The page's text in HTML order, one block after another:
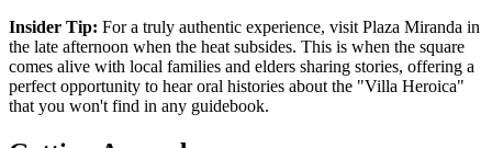
Insider Tip: For a truly authentic experience, visit Plaza Miranda in
the late afternoon when the heat subsides. This is when the square
comes alive with local families and elders sharing stories, offering a
perfect opportunity to hear oral histories about the "Villa Heroica"
that you won't find in any guidebook.